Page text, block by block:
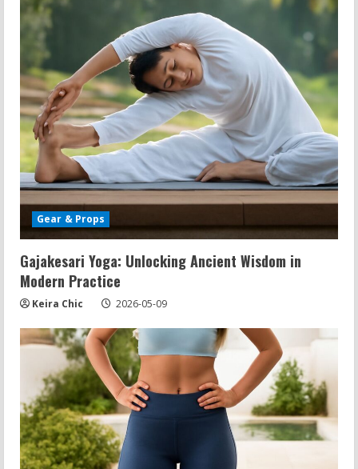
Gear & Props
Gajakesari Yoga: Unlocking Ancient Wisdom in
Modern Practice
Keira Chic 2026-05-09